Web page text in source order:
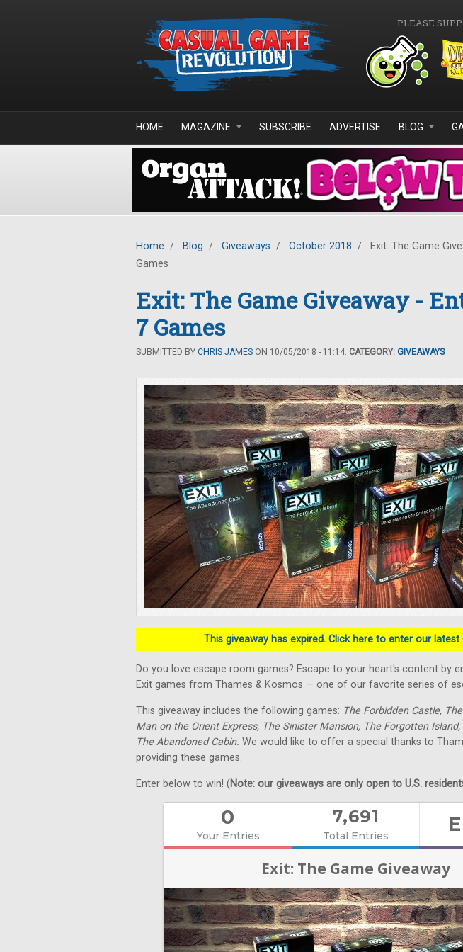
PLEASE
HOME MAGAZINE SUBSCRIBE ADVERTISE BLOG
Home / Blog / Giveaways / October 2018 /
Exit: The Game
Games
Exit: The Game Giveaway -
7 Games
SUBMITTED BY CHRIS JAMES ON 10/05/2018 - 11:14. CATEGORY: GIVEAWAYS
This giveaway has expired. Click here to enter our latest
Do you love escape room games? Escape to your heart's content by
Exit games from Thames & Kosmos — one of our favorite series of
This giveaway includes the following games: The Forbidden Castle,
Man on the Orient Express, The Sinister Mansion, The Forgotten
The Abandoned Cabin. We would like to offer a special thanks to
providing these games.
Enter below to win! (Note: our giveaways are only open to U.S.